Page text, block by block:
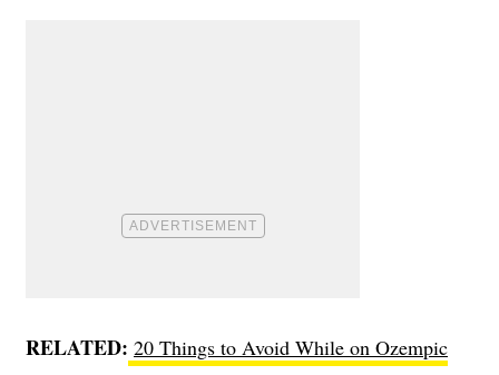
RELATED: 20 Things to Avoid While on Ozempic